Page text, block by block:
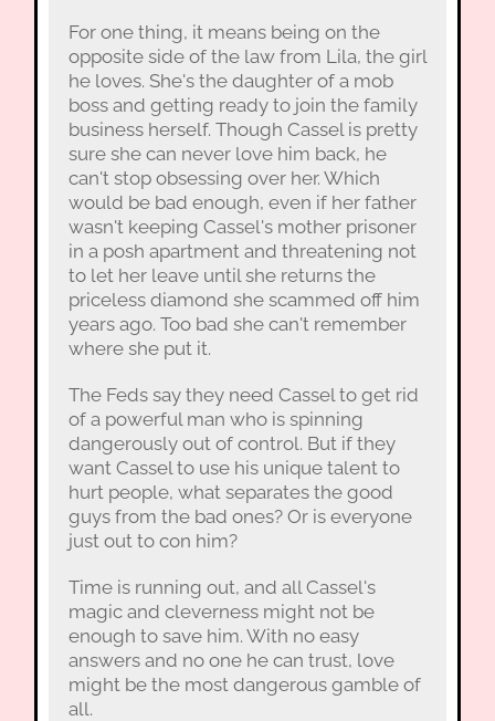
For one thing, it means being on the
opposite side of the law from Lila, the girl
he loves. She's the daughter of a mob
boss and getting ready to join the family
business herself. Though Cassel is pretty
sure she can never love him back, he
can't stop obsessing over her. Which
would be bad enough, even if her father
wasn't keeping Cassel's mother prisoner
in a posh apartment and threatening not
to let her leave until she returns the
priceless diamond she scammed off him
years ago. Too bad she can't remember
where she put it.
The Feds say they need Cassel to get rid
of a powerful man who is spinning
dangerously out of control. But if they
want Cassel to use his unique talent to
hurt people, what separates the good
guys from the bad ones? Or is everyone
just out to con him?
Time is running out, and all Cassel's
magic and cleverness might not be
enough to save him. With no easy
answers and no one he can trust, love
might be the most dangerous gamble of
all.